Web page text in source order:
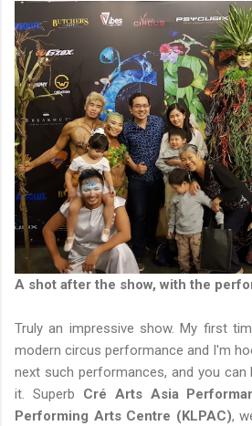
A shot after the show, with the
Truly an impressive show. My first
modern circus performance and I'm
next such performances, and you
it. Superb Cré Arts Asia
Performing Arts Centre (KLPAC),